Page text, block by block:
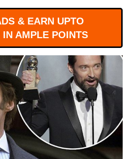
& EARN UPTO
IN AMPLE POINTS